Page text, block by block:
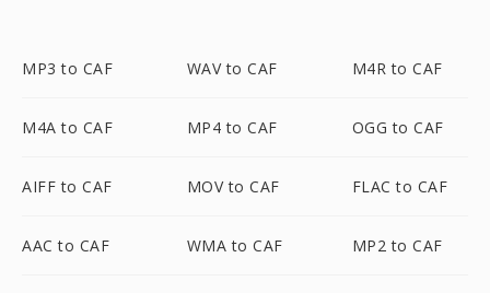
MP3 to CAF WAV to CAF M4R to CAF
M4A to CAF MP4 to CAF OGG to CAF
AIFF to CAF MOV to CAF FLAC to CAF
AAC to CAF WMA to CAF MP2 to CAF